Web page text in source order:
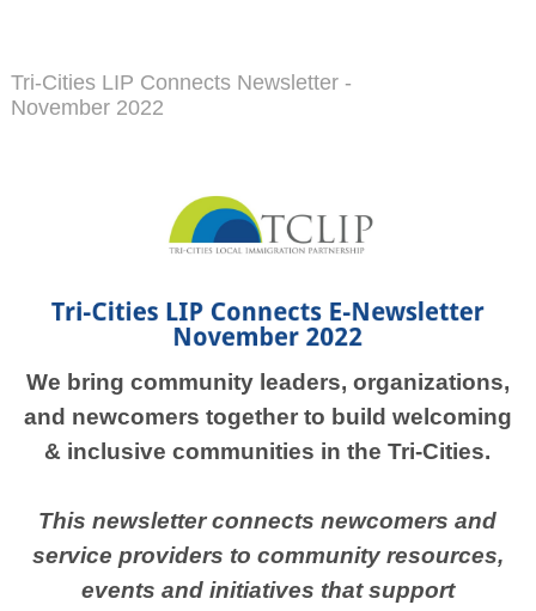
Tri-Cities LIP Connects Newsletter -
November 2022
We bring community leaders, organizations,
and newcomers together to build welcoming
& inclusive communities in the Tri-Cities.
This newsletter connects newcomers and
service providers to community resources,
events and initiatives that support